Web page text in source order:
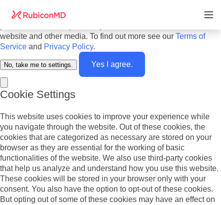
offer you the best experience and to personalize the content
website and other media. To find out more see our Terms of
Service and Privacy Policy.
No, take me to settings. Yes I agree.
Cookie Settings
This website uses cookies to improve your experience while
you navigate through the website. Out of these cookies, the
cookies that are categorized as necessary are stored on your
browser as they are essential for the working of basic
functionalities of the website. We also use third-party cookies
that help us analyze and understand how you use this website.
These cookies will be stored in your browser only with your
consent. You also have the option to opt-out of these cookies.
But opting out of some of these cookies may have an effect on